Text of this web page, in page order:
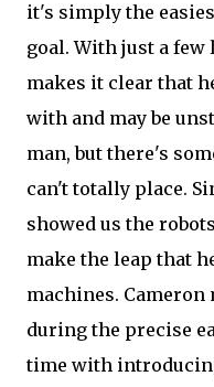
it's simply the
goal. With just a few
makes it clear that
with and may be
man, but there's
can't totally place.
showed us the
make the leap that
machines.
during the precise
time with